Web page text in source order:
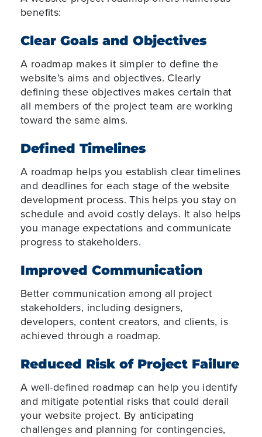
benefits:
Clear Goals and Objectives
A roadmap makes it simpler to define the
website’s aims and objectives. Clearly
defining these objectives makes certain that
all members of the project team are working
toward the same aims.
Defined Timelines
A roadmap helps you establish clear timelines
and deadlines for each stage of the website
development process. This helps you stay on
schedule and avoid costly delays. It also helps
you manage expectations and communicate
progress to stakeholders.
Improved Communication
Better communication among all project
stakeholders, including designers,
developers, content creators, and clients, is
achieved through a roadmap.
Reduced Risk of Project Failure
A well-defined roadmap can help you identify
and mitigate potential risks that could derail
your website project. By anticipating
challenges and planning for contingencies,